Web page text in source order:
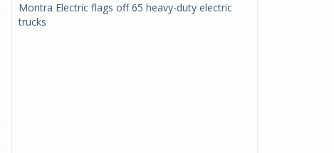
Montra Electric flags off 65 heavy-duty electric
trucks